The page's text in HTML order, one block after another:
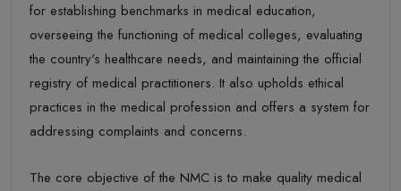
for establishing benchmarks in medical education,
overseeing the functioning of medical colleges, evaluating
the country's healthcare needs, and maintaining the official
registry of medical practitioners. It also upholds ethical
practices in the medical profession and offers a system for
addressing complaints and concerns.
The core objective of the NMC is to make quality medical